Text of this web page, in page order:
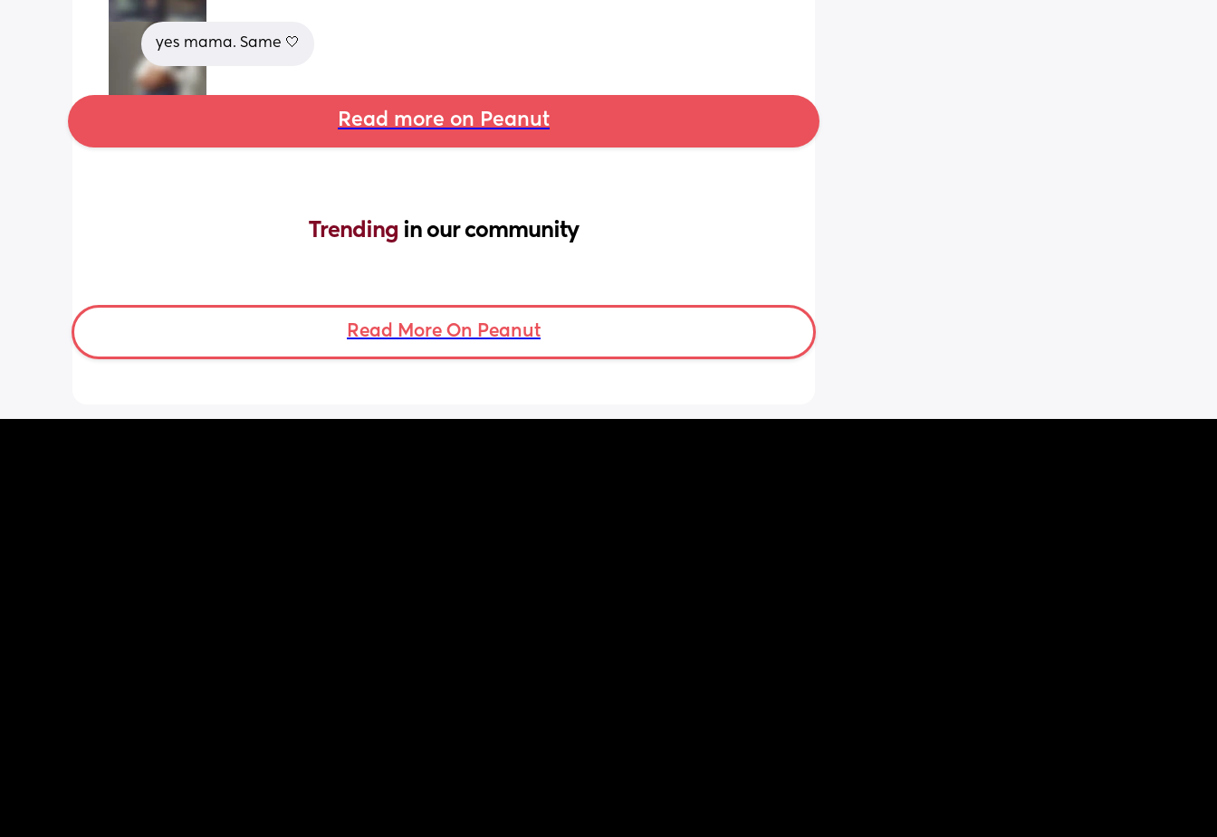
yes mama. Same 🤍
Read more on Peanut
Trending in our community
Read More On Peanut